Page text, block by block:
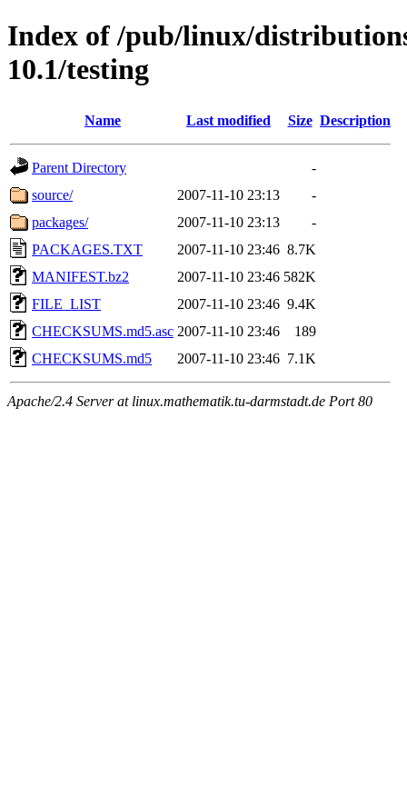
Index of /pub/linux/
10.1/testing
Name Last modified Size Description
Parent Directory
-
source/
2007-11-10 23:13
-
packages/
2007-11-10 23:13
-
PACKAGES.TXT
2007-11-10 23:46 8.7K
MANIFEST.bz2
2007-11-10 23:46 582K
FILE_LIST
2007-11-10 23:46 9.4K
CHECKSUMS.md5.asc 2007-11-10 23:46
189
CHECKSUMS.md5
2007-11-10 23:46 7.1K
Apache/2.4 Server at linux.mathematik.tu-darmstadt.de Port 80